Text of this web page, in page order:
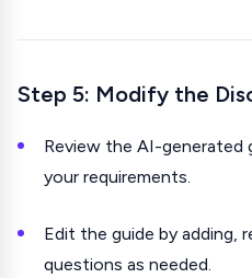
Step 5: Modify the
Review the AI-generated
your requirements.
Edit the guide by adding,
questions as needed.